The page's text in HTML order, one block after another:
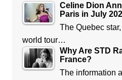
Celine Dion
Paris in July
The Quebec
world tour…
Why Are STD
France?
The information